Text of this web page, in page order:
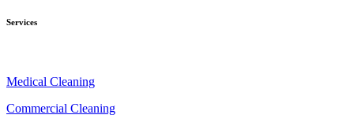
Services
Medical Cleaning
Commercial Cleaning